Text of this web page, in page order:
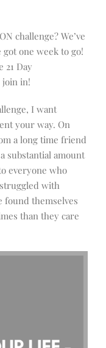
challenge? We’ve
one week to go!
21 Day
join in!
I want
your way. On
a long time friend
substantial amount
everyone who
with
themselves
than they care